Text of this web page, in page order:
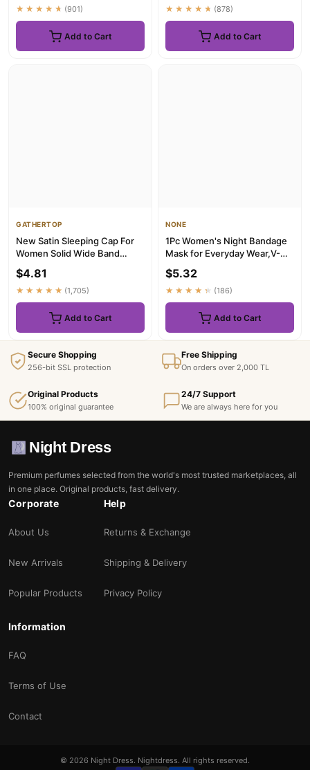
★★★★★ (901)
Add to Cart
★★★★★ (878)
Add to Cart
GATHERTOP
New Satin Sleeping Cap For
Women Solid Wide Band
Stretch Head Tie Silky
Bonne...
$4.81
★★★★★ (1,705)
Add to Cart
NONE
1Pc Women's Night Bandage
Mask for Everyday Wear,V-
Shaped Sleep Mask Is Perfe...
$5.32
★★★★★ (186)
Add to Cart
Secure Shopping
256-bit SSL protection
Free Shipping
On orders over 2,000 TL
Original Products
100% original guarantee
24/7 Support
We are always here for you
Night Dress
Premium perfumes selected from the world's most trusted marketplaces, all
in one place. Original products, fast delivery.
Corporate
About Us
New Arrivals
Popular Products
Help
Returns & Exchange
Shipping & Delivery
Privacy Policy
Information
FAQ
Terms of Use
Contact
© 2026 Night Dress. Nightdress. All rights reserved.